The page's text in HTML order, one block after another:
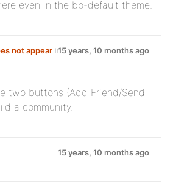
even in the bp-default theme.
not appear in15 years, 10 months ago
two buttons (Add Friend/Send
a community.
15 years, 10 months ago